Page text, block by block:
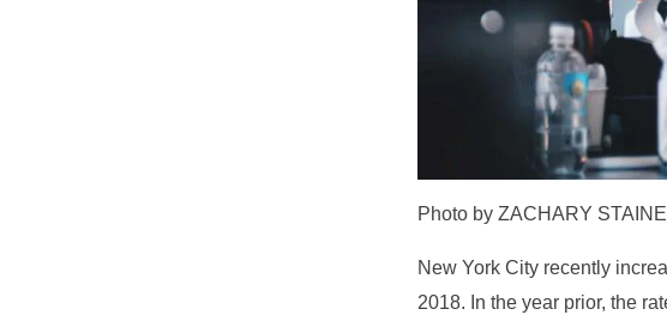
Photo by ZACHARY
New York City recently
2018. In the year prior, the